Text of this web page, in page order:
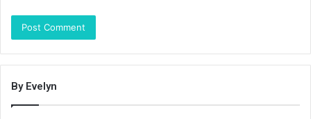
By Evelyn